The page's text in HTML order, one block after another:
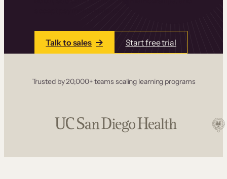
Talk to sales Start free trial
Trusted by 20,000+ teams scaling learning programs